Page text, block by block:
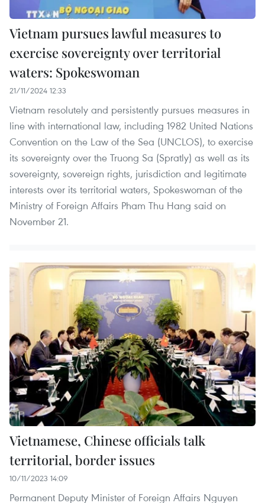
Vietnam pursues lawful measures to
exercise sovereignty over territorial
waters: Spokeswoman
21/11/2024 12:33
Vietnam resolutely and persistently pursues measures in
line with international law, including 1982 United Nations
Convention on the Law of the Sea (UNCLOS), to exercise
its sovereignty over the Truong Sa (Spratly) as well as its
sovereignty, sovereign rights, jurisdiction and legitimate
interests over its territorial waters, Spokeswoman of the
Ministry of Foreign Affairs Pham Thu Hang said on
November 21.
Vietnamese, Chinese officials talk
territorial, border issues
10/11/2023 14:09
Permanent Deputy Minister of Foreign Affairs Nguyen